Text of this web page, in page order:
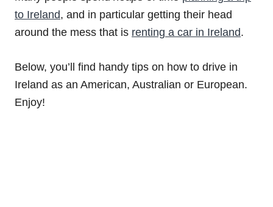
to Ireland, and in particular getting their head
around the mess that is renting a car in Ireland.
Below, you’ll find handy tips on how to drive in
Ireland as an American, Australian or European.
Enjoy!